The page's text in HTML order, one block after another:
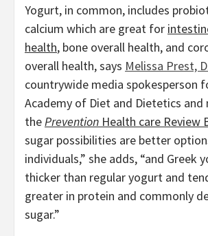
Yogurt, in common, includes
calcium which are great for
health, bone overall health, and
overall health, says Melissa Prest,
countrywide media spokesperson
Academy of Diet and Dietetics
thePrevention Health care Review
sugar possibilities are better
individuals,” she adds, “and Greek
thicker than regular yogurt and
greater in protein and commonly
sugar.”